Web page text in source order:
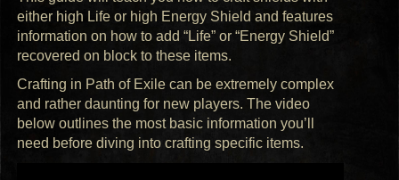
either high Life or high Energy Shield and features
information on how to add “Life” or “Energy Shield”
recovered on block to these items.
Crafting in Path of Exile can be extremely complex
and rather daunting for new players. The video
below outlines the most basic information you’ll
need before diving into crafting specific items.